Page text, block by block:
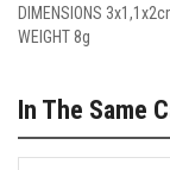
DIMENSIONS
WEIGHT 8g
In The Same